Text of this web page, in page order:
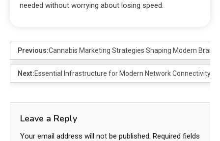
needed without worrying about losing speed.
Previous:Cannabis Marketing Strategies Shaping Modern Brand
Next:Essential Infrastructure for Modern Network Connectivity
Leave a Reply
Your email address will not be published. Required fields